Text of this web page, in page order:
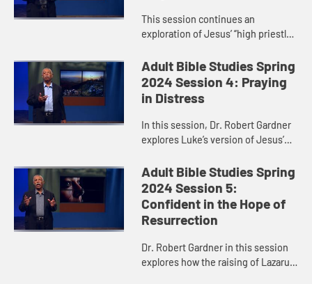
This session continues an
exploration of Jesus’ “high priestly
verses 17-26 of John 17. Dr. Robert
Gardner particularly h...
Adult Bible Studies Spring
2024 Session 4: Praying
in Distress
In this session, Dr. Robert Gardner
explores Luke’s version of Jesus’
obedience and faithfulness in
fulfilling God’s...
Adult Bible Studies Spring
2024 Session 5:
Confident in the Hope of
Resurrection
Dr. Robert Gardner in this session
explores how the raising of Lazarus,